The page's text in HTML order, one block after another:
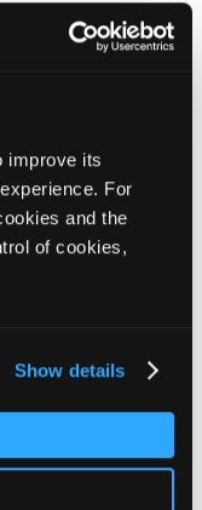
improve its
For
and the
of cookies,
Show details
Orlando to
events across
memorable
guides, and
site:
available.
in your